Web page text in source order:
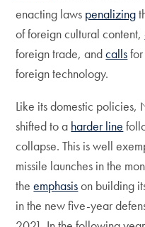
enacting laws penalizing
of foreign cultural content,
foreign trade, andcalls
foreign technology.
Like its domestic policies,
shifted to a harder line
collapse. This is well
missile launches in the
theemphasison building
in the new five-year